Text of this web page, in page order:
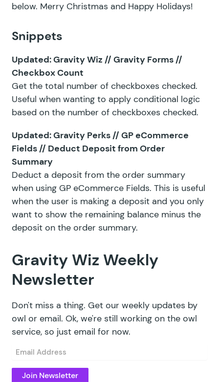
below. Merry Christmas and Happy Holidays!
Snippets
Updated:Gravity Wiz // Gravity Forms //
Checkbox Count
Get the total number of checkboxes checked.
Useful when wanting to apply conditional logic
based on the number of checkboxes checked.
Updated:Gravity Perks // GP eCommerce
Fields // Deduct Deposit from Order
Summary
Deduct a deposit from the order summary
when using GP eCommerce Fields. This is useful
when the user is making a deposit and you only
want to show the remaining balance minus the
deposit on the order summary.
Gravity Wiz Weekly
Newsletter
Don't miss a thing. Get our weekly updates by
owl or email. Ok, we're still working on the owl
service, so just email for now.
Email